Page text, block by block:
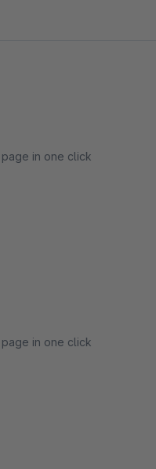
in one click
in one click